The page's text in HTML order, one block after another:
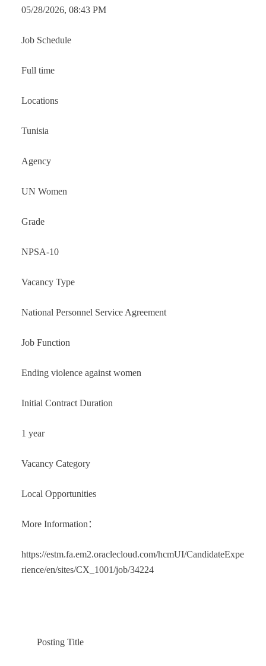
05/28/2026, 08:43 PM
Job Schedule
Full time
Locations
Tunisia
Agency
UN Women
Grade
NPSA-10
Vacancy Type
National Personnel Service Agreement
Job Function
Ending violence against women
Initial Contract Duration
1 year
Vacancy Category
Local Opportunities
More Information：
https://estm.fa.em2.oraclecloud.com/hcmUI/CandidateExpe
rience/en/sites/CX_1001/job/34224
Posting Title